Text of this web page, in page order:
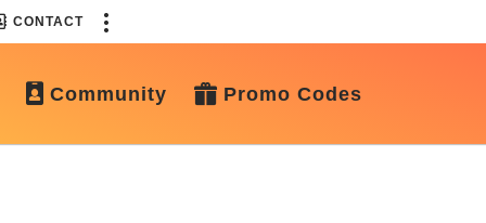
CONTACT
Community Promo Codes